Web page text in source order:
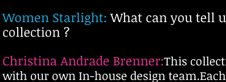
Women Starlight: What can you tell
collection ?
Christina Andrade Brenner:This
with our own In-house design